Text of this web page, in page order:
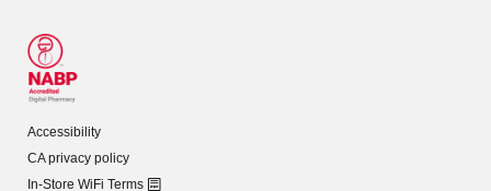
Accessibility
CA privacy policy
In-Store WiFi Terms